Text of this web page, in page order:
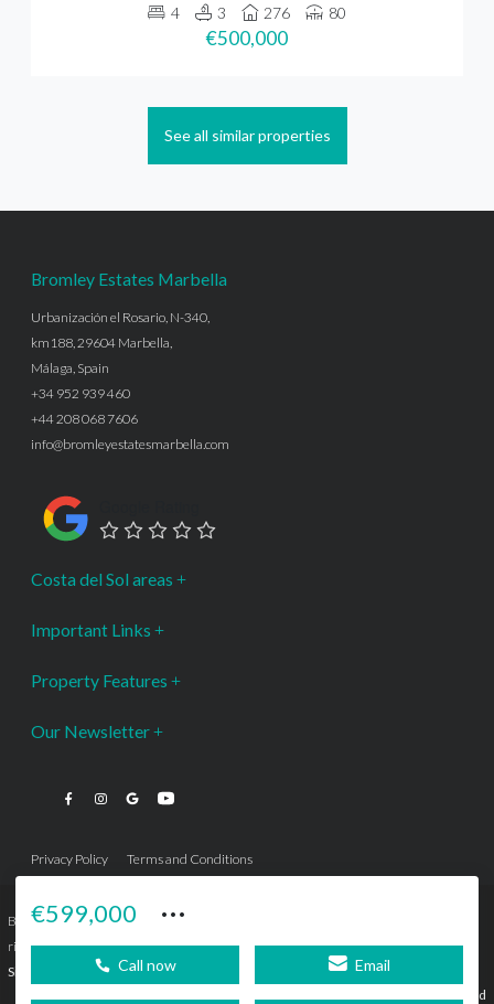
4
3 276 80
€500,000
See all similar properties
€599,000 ···
Call now Email
Bromley Estates Marbella
Urbanización el Rosario, N-340,
km188, 29604 Marbella,
Málaga, Spain
+34 952 939 460
+44 208 068 7606
info@bromleyestatesmarbella.com
Costa del Sol areas
Important Links
Property Features
Our Newsletter
Privacy Policy Terms and Conditions
Bromley Estates Marbella © is a Registered Company Nº 3.069.818-9 (OEPM) All
rights reserved - No content can be reproduced without our prior written consent.
Sitemap
Agencia de Publicidad